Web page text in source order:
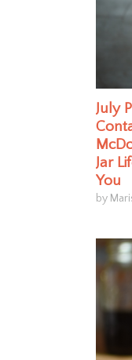
July
Jar
You
by